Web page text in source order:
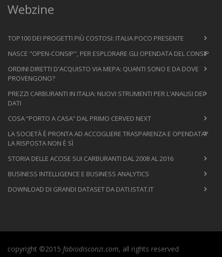
Webzine
TOP100 DEI PROGETTI PIÙ COSTOSI: ITALIA POCO PRESENTE
NASCE "OPEN-CONSIP", PER ESPLORARE GLI OPENDATA DEL CONSIP
ORDINI DIRETTI D'ACQUISTO VIA MEPA: QUANTI SONO E DA DOVE
PROVENGONO?
PREZZI CARBURANTI IN ITALIA: NUOVI STRUMENTI PER L'ANALISI DEI
DATI
COSA “PORTO A CASA” DAL PRIMO CERVED NEXT
LA SOCIETÀ È PRONTA AD ACCOGLIERE TRASPARENZA E OPENDATA?
LA RISPOSTA NON È SÌ
STORIA DELLE ACCISE SUI CARBURANTI DAL 2008 AL 2016
BUSINESS INTELLIGENCE E BUSINESS ANALYTICS
DOWNLOAD DI GRANDI DATASET DA DATI.ISTAT.IT
copyright ©2015 fabiodisconzi.com, all rights reserved